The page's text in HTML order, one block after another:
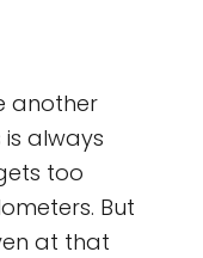
another
always
too
But
at that